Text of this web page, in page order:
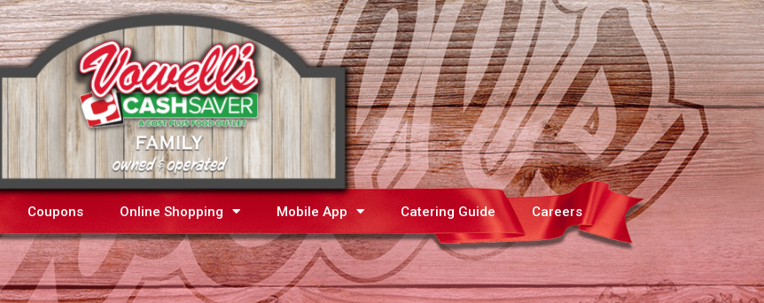
Coupons Online Shopping Mobile App Catering Guide Careers